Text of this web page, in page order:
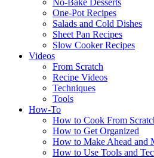
No-Bake Desserts
One-Pot Recipes
Salads and Cold Dishes
Sheet Pan Recipes
Slow Cooker Recipes
Videos
From Scratch
Recipe Videos
Techniques
Tools
How-To
How to Cook From
How to Get Organized
How to Make Ahead and
How to Use Tools and